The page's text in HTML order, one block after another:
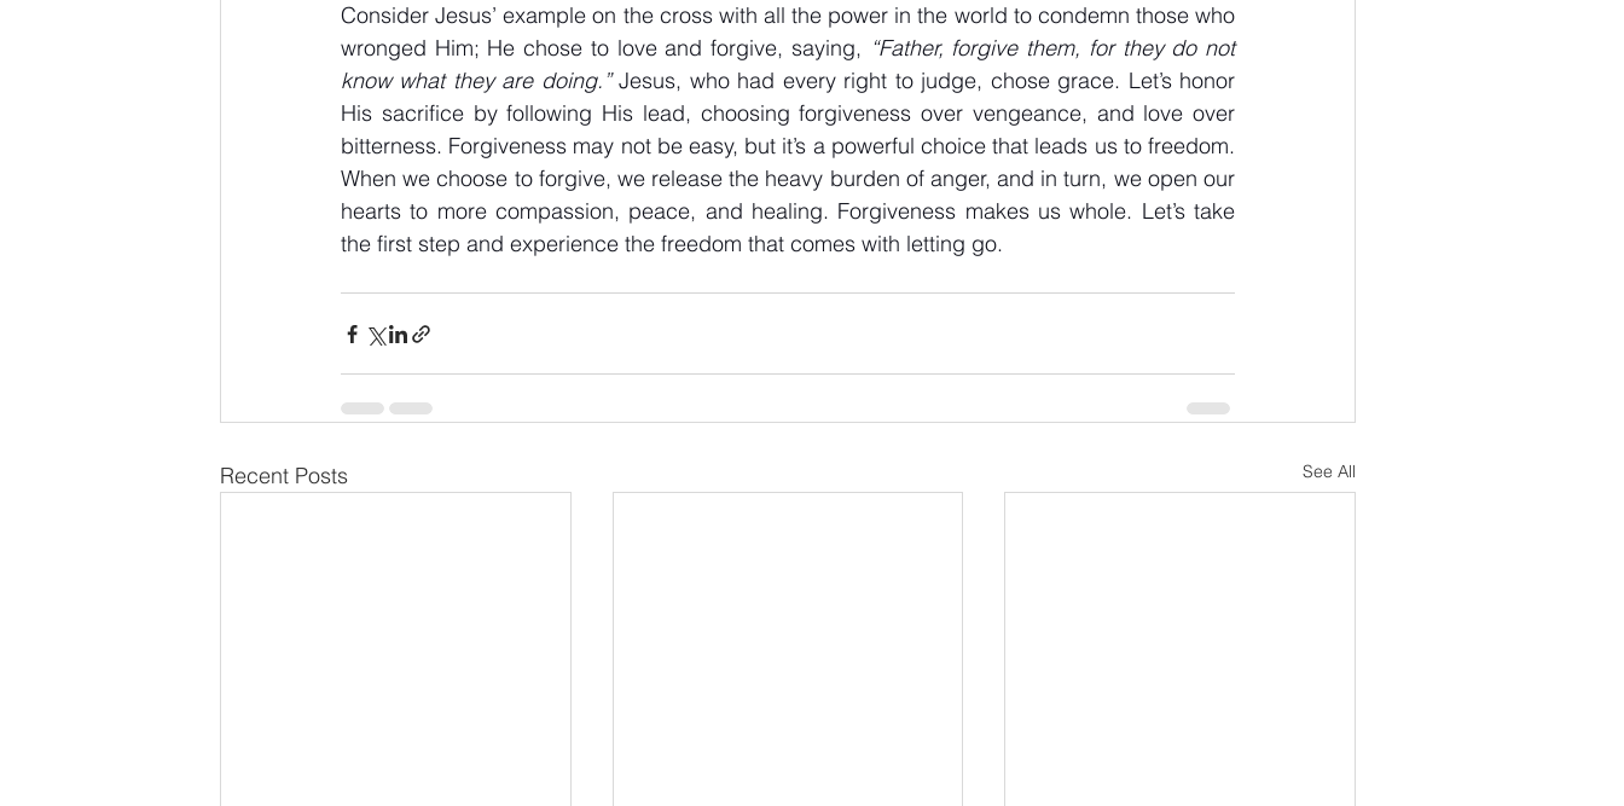
Consider Jesus’ example on the cross with all the power in the world to condemn those who
wronged Him; He chose to love and forgive, saying, “Father, forgive them, for they do not
know what they are doing.” Jesus, who had every right to judge, chose grace. Let’s honor
His sacrifice by following His lead, choosing forgiveness over vengeance, and love over
bitterness. Forgiveness may not be easy, but it’s a powerful choice that leads us to freedom.
When we choose to forgive, we release the heavy burden of anger, and in turn, we open our
hearts to more compassion, peace, and healing. Forgiveness makes us whole. Let’s take
the first step and experience the freedom that comes with letting go.
Recent Posts See All